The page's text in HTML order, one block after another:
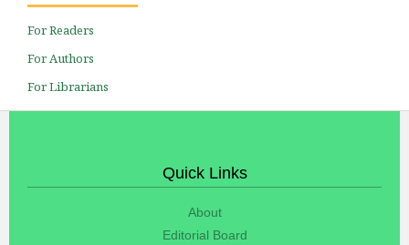
For Readers
For Authors
For Librarians
Quick Links
About
Editorial Board